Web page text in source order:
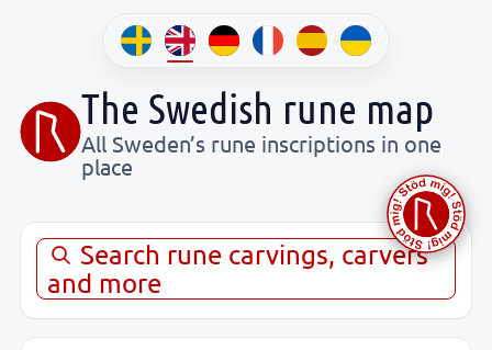
The Swedish rune map
All Sweden’s rune inscriptions in one
place
Search rune carvings, carvers
and more